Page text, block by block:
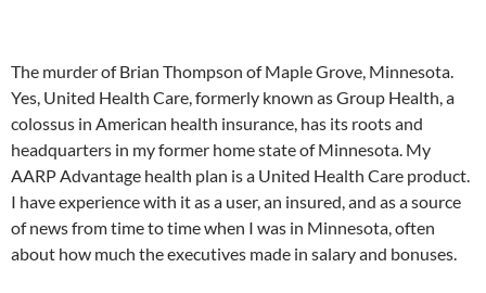
The murder of Brian Thompson of Maple Grove, Minnesota.
Yes, United Health Care, formerly known as Group Health, a
colossus in American health insurance, has its roots and
headquarters in my former home state of Minnesota. My
AARP Advantage health plan is a United Health Care product.
I have experience with it as a user, an insured, and as a source
of news from time to time when I was in Minnesota, often
about how much the executives made in salary and bonuses.